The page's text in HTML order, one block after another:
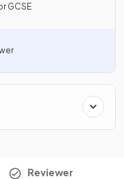
GCSE
Reviewer